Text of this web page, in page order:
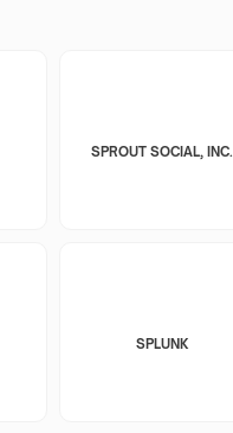
SPROUT SOCIAL, INC.
SPLUNK